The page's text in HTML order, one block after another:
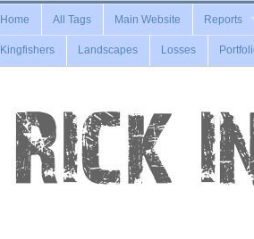
Home All Tags Main Website Reports
Kingfishers Landscapes Losses